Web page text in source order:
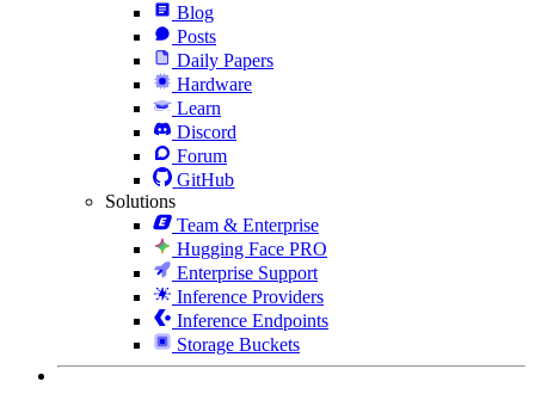
Blog
Posts
Daily Papers
Hardware
Learn
Discord
Forum
GitHub
Solutions
Team & Enterprise
Hugging Face PRO
Enterprise Support
Inference Providers
Inference Endpoints
Storage Buckets